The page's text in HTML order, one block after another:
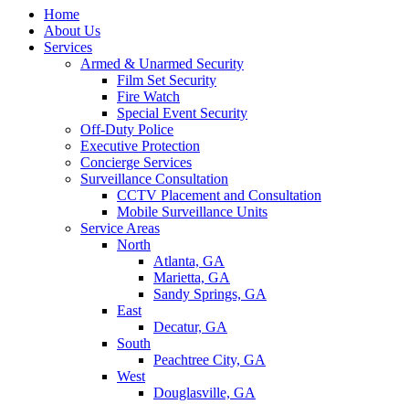
Home
About Us
Services
Armed & Unarmed Security
Film Set Security
Fire Watch
Special Event Security
Off-Duty Police
Executive Protection
Concierge Services
Surveillance Consultation
CCTV Placement and Consultation
Mobile Surveillance Units
Service Areas
North
Atlanta, GA
Marietta, GA
Sandy Springs, GA
East
Decatur, GA
South
Peachtree City, GA
West
Douglasville, GA